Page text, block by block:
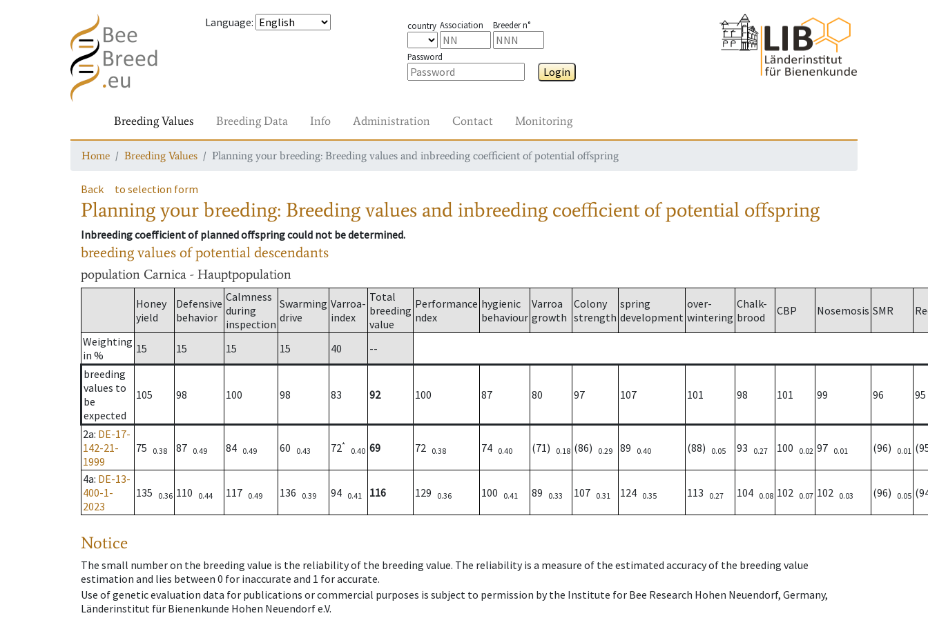
Language: country Association Breeder n°
Password
Login
Breeding Values Breeding Data Info Administration Contact Monitoring
Home Breeding Values Planning your breeding: Breeding values and inbreeding coefficient of potential offspring
Back to selection form
Planning your breeding: Breeding values and inbreeding coefficient of potential offspring
Inbreeding coefficient of planned offspring could not be determined.
breeding values of potential descendants
population Carnica - Hauptpopulation
Honey
yield
Defensive
behavior
Calmness
during
inspection
Swarming
drive
Varroa-
index
Total
breeding
value
Performance
ndex
hygienic
behaviour
Varroa
growth
Colony
strength
spring
development
over-
wintering
Chalk-
brood
CBP Nosemosis SMR
Weighting
in %
15 15 15 15 40
--
breeding
values to
be
expected
105 98 100 98 83 92 100 87 80 97 107 101 98 101 99 96 95
2a: DE-17-
142-21-
1999
75 0.38 87 0.49 84 0.49 60 0.43 72*
0.40 69 72 0.38 74 0.40 (71) 0.18 (86) 0.29 89 0.40 (88) 0.05 93 0.27 100 0.02 97 0.01 (96) 0.01
4a: DE-13-
400-1-
2023
135 0.36 110 0.44 117 0.49 136 0.39 94 0.41 116 129 0.36 100 0.41 89 0.33 107 0.31 124 0.35 113 0.27 104 0.08 102 0.07 102 0.03 (96) 0.05
Notice
The small number on the breeding value is the reliability of the breeding value. The reliability is a measure of the estimated accuracy of the breeding value
estimation and lies between 0 for inaccurate and 1 for accurate.
Use of genetic evaluation data for publications or commercial purposes is subject to permission by the Institute for Bee Research Hohen Neuendorf, Germany,
Länderinstitut für Bienenkunde Hohen Neuendorf e.V.